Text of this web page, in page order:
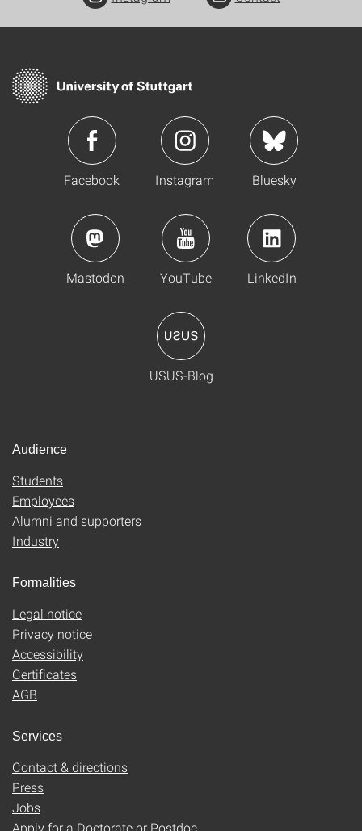
Facebook Instagram Bluesky
Mastodon YouTube LinkedIn
USUS-Blog
Audience
Students
Employees
Alumni and supporters
Industry
Formalities
Legal notice
Privacy notice
Accessibility
Certificates
AGB
Services
Contact & directions
Press
Jobs
Apply for a Doctorate or Postdoc